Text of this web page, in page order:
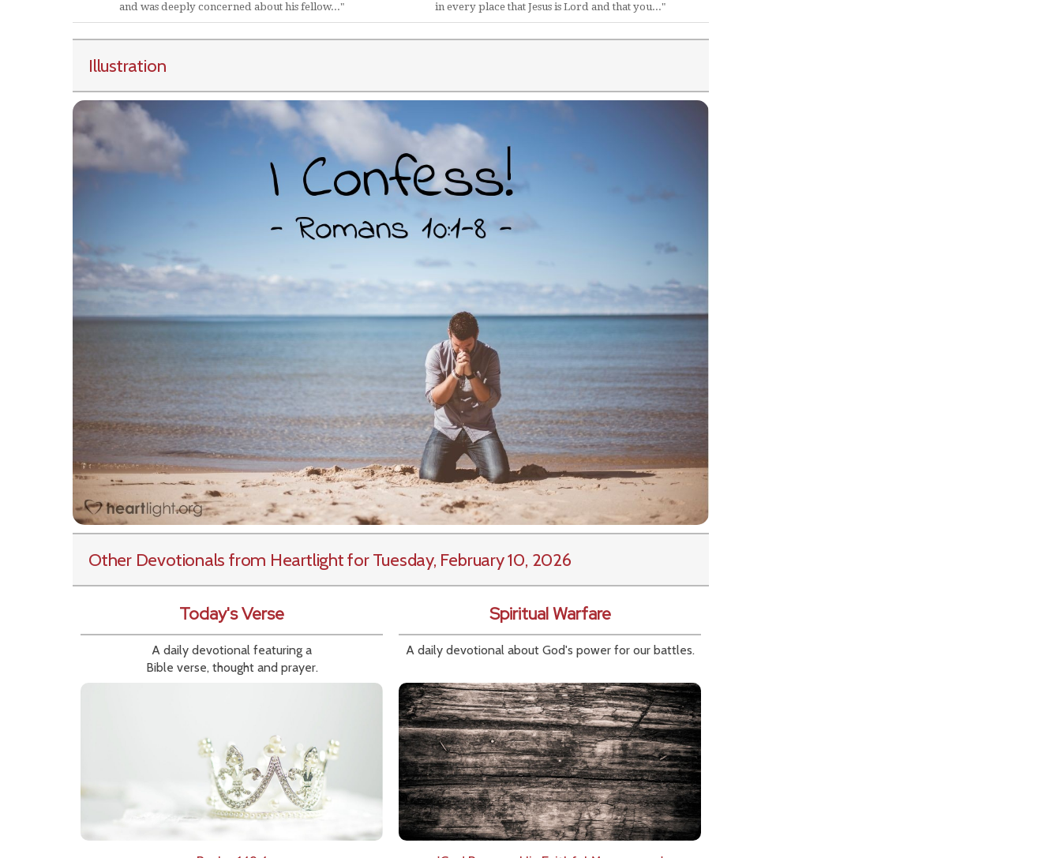
and was deeply concerned about his fellow..."
in every place that Jesus is Lord and that you..."
Illustration
Other Devotionals from Heartlightfor Tuesday, February 10, 2026
Today's Verse
A daily devotional featuring a
Bible verse, thought and prayer.
Spiritual Warfare
A daily devotional about God's power for our battles.